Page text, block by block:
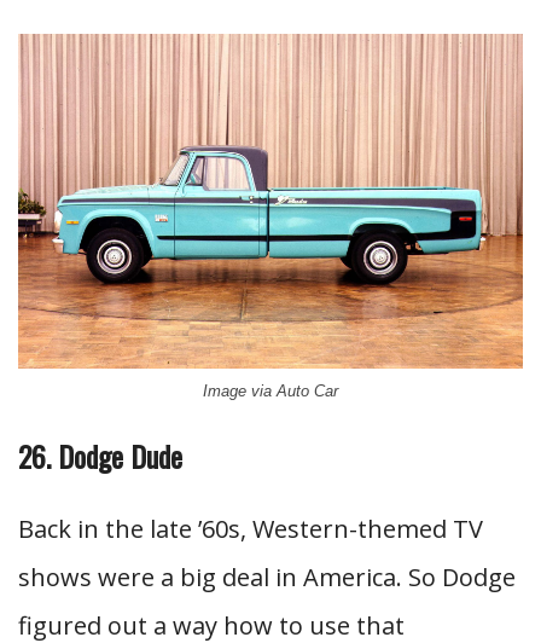
Image via Auto Car
26. Dodge Dude
Back in the late ’60s, Western-themed TV
shows were a big deal in America. So Dodge
figured out a way how to use that